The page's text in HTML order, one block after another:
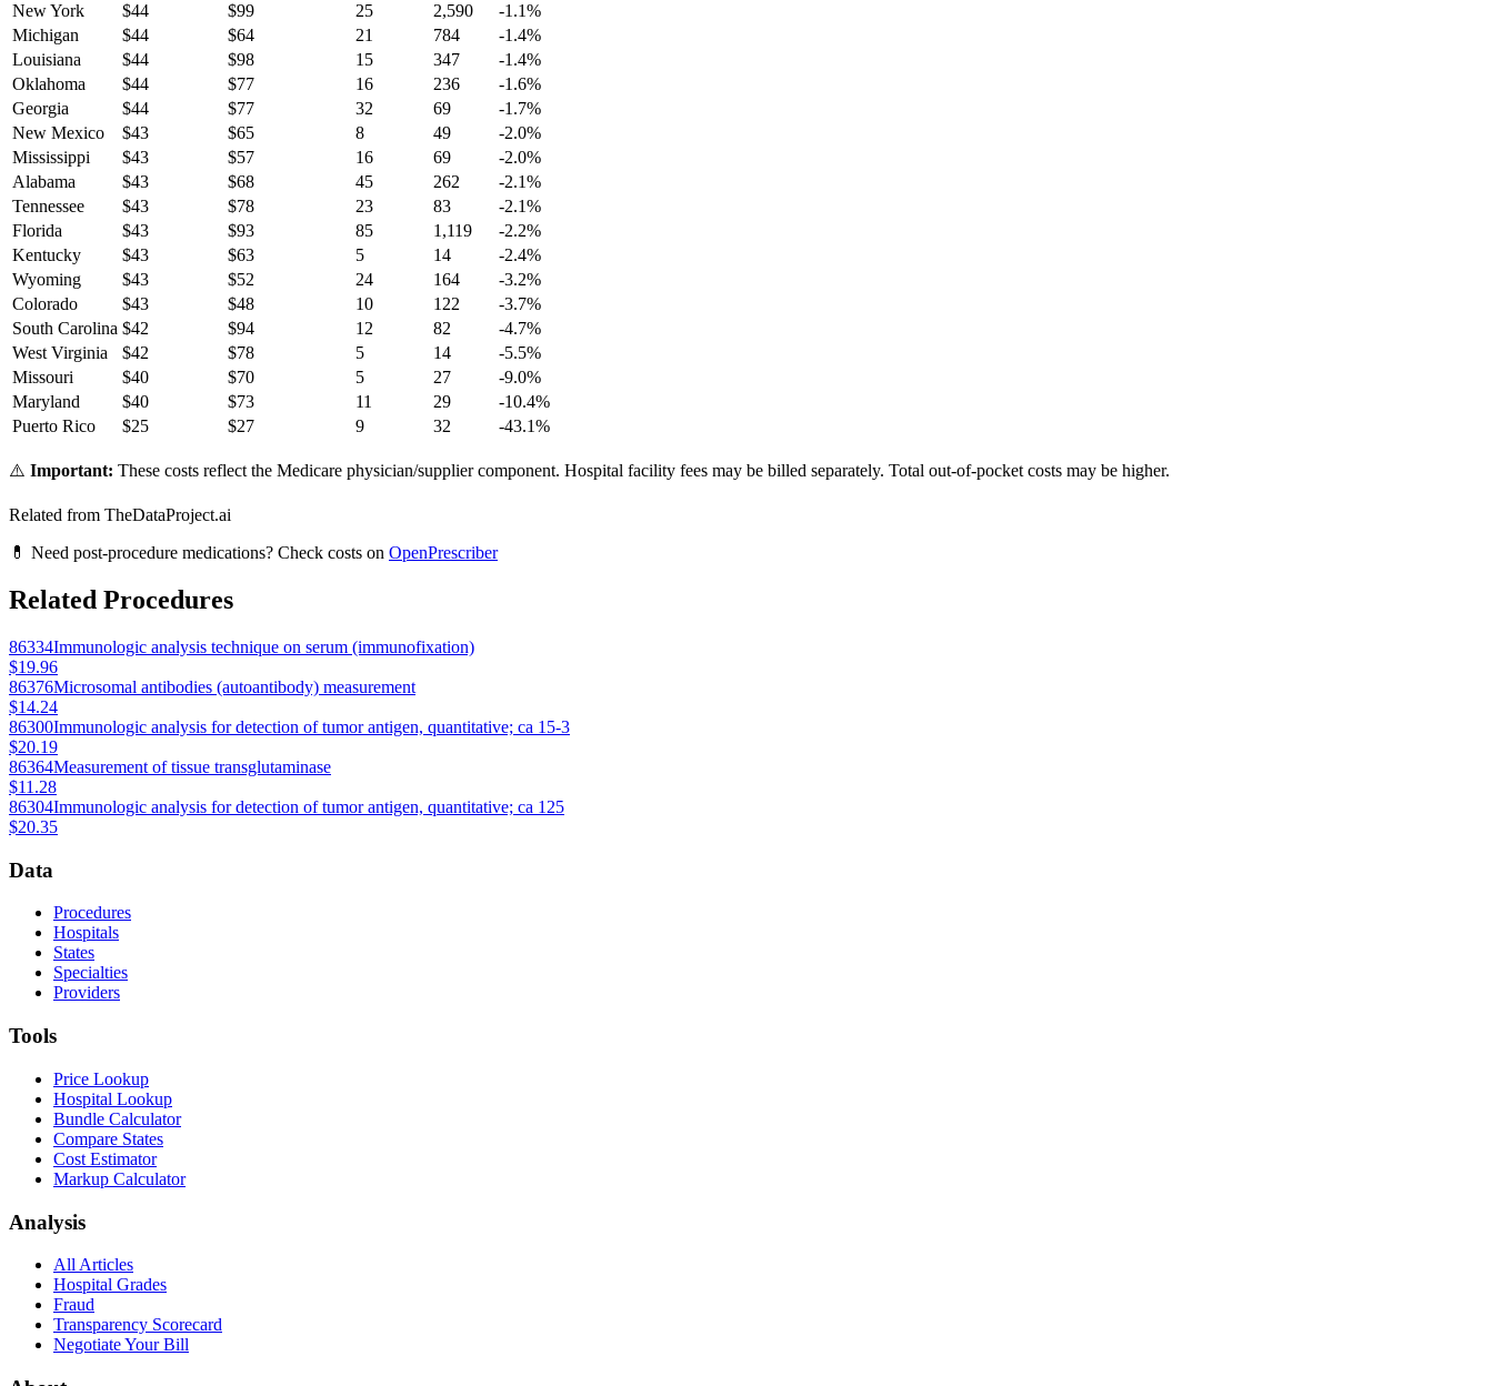
New York
$44 $99 25 2,590 -1.1%
Michigan
$44 $64 21 784 -1.4%
Louisiana
$44 $98 15 347 -1.4%
Oklahoma
$44 $77 16 236 -1.6%
Georgia
$44 $77 32 69 -1.7%
New Mexico
$43 $65 8 49 -2.0%
Mississippi
$43 $57 16 69 -2.0%
Alabama
$43 $68 45 262 -2.1%
Tennessee
$43 $78 23 83 -2.1%
Florida
$43 $93 85 1,119 -2.2%
Kentucky
$43 $63 5 14 -2.4%
Wyoming
$43 $52 24 164 -3.2%
Colorado
$43 $48 10 122 -3.7%
South Carolina $42 $94 12 82 -4.7%
West Virginia
$42 $78 5 14 -5.5%
Missouri
$40 $70 5 27 -9.0%
Maryland
$40 $73 11 29 -10.4%
Puerto Rico
$25 $27 9 32 -43.1%
⚠️ Important: These costs reflect the Medicare physician/supplier component. Hospital facility fees may be billed separately. Total out-of-pocket costs may be higher.
Related from TheDataProject.ai
💊 Need post-procedure medications? Check costs on OpenPrescriber
Related Procedures
86334Immunologic analysis technique on serum (immunofixation)
$19.96
86376Microsomal antibodies (autoantibody) measurement
$14.24
86300Immunologic analysis for detection of tumor antigen, quantitative; ca 15-3
$20.19
86364Measurement of tissue transglutaminase
$11.28
86304Immunologic analysis for detection of tumor antigen, quantitative; ca 125
$20.35
Data
Procedures
Hospitals
States
Specialties
Providers
Tools
Price Lookup
Hospital Lookup
Bundle Calculator
Compare States
Cost Estimator
Markup Calculator
Analysis
All Articles
Hospital Grades
Fraud
Transparency Scorecard
Negotiate Your Bill